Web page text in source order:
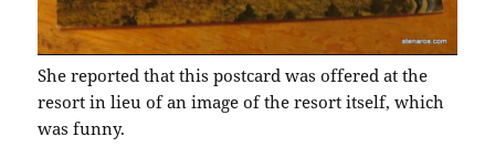
She reported that this postcard was offered at the
resort in lieu of an image of the resort itself, which
was funny.